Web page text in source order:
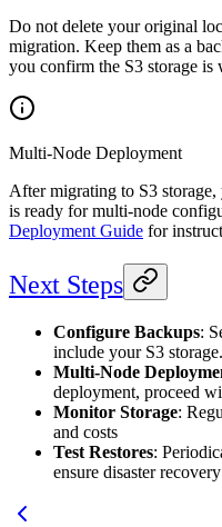
Do not delete your original
migration. Keep them as a
you confirm the S3 storage is
Multi-Node Deployment
After migrating to S3
is ready for multi-node
Deployment Guide for
Next Steps
Configure Backups:
include your S3
Multi-Node
deployment, proceed
Monitor Storage:
and costs
Test Restores:
ensure disaster